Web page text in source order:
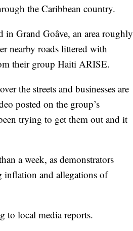
the Caribbean country.
in Grand Goâve, an area roughly
nearby roads littered with
their group Haiti ARISE.
the streets and businesses are
posted on the group’s
trying to get them out and it
a week, as demonstrators
inflation and allegations of
to local media reports.